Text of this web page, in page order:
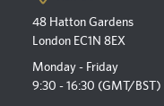
48 Hatton Gardens
London EC1N 8EX
Monday - Friday
9:30 - 16:30 (GMT/BST)